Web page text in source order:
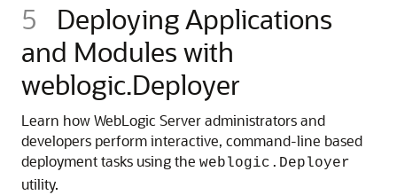
5
Deploying Applications
and Modules with
weblogic.Deployer
Learn how WebLogic Server administrators and
developers perform interactive, command-line based
deployment tasks using the weblogic.Deployer
utility.